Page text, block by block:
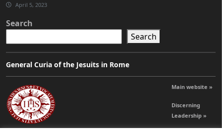
April 5, 2023
Search
Search
General Curia of the Jesuits in Rome
Main website »
Discerning
Leadership »